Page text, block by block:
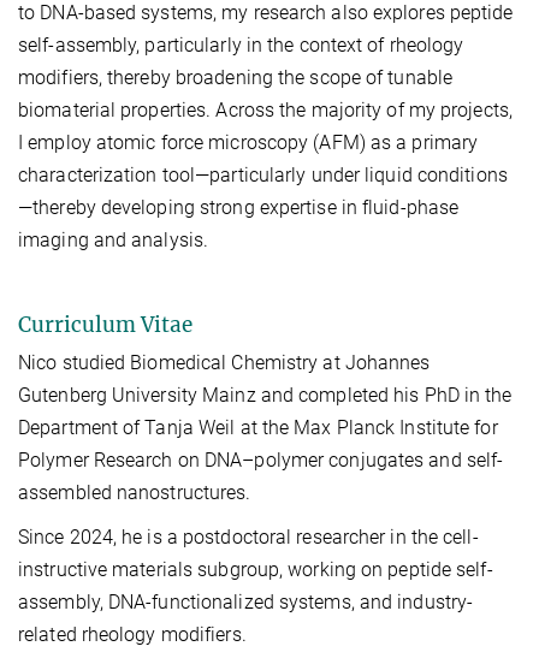
to DNA-based systems, my research also explores peptide
self-assembly, particularly in the context of rheology
modifiers, thereby broadening the scope of tunable
biomaterial properties. Across the majority of my projects,
I employ atomic force microscopy (AFM) as a primary
characterization tool—particularly under liquid conditions
—thereby developing strong expertise in fluid-phase
imaging and analysis.
Curriculum Vitae
Nico studied Biomedical Chemistry at Johannes
Gutenberg University Mainz and completed his PhD in the
Department of Tanja Weil at the Max Planck Institute for
Polymer Research on DNA–polymer conjugates and self-
assembled nanostructures.
Since 2024, he is a postdoctoral researcher in the cell-
instructive materials subgroup, working on peptide self-
assembly, DNA-functionalized systems, and industry-
related rheology modifiers.